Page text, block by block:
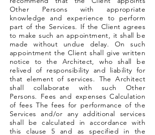
Other Persons with appropriate
knowledge and experience to perform
part of the Services. If the Client agrees
to make such an appointment, it shall be
made without undue delay. On such
appointment the Client shall give written
notice to the Architect, who shall be
relived of responsibility and liability for
that element of services. The Architect
shall collaborate with such Other
Persons. Fees and expenses Calculation
of fees The fees for performance of the
Services and/or any additional services
shall be calculated in accordance with
this clause 5 and as specified in the